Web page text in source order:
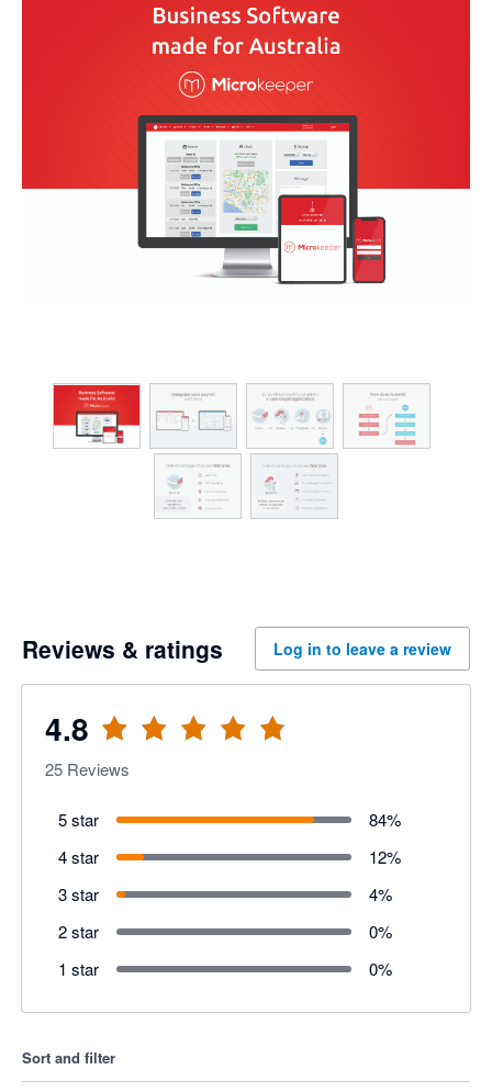
Reviews & ratings Log in to leave a review
4.8
25 Reviews
5 star 84%
4 star
12%
3 star
4%
2 star
0%
1 star
0%
Sort and filter